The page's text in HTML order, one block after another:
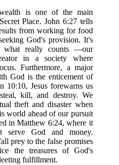
is one of the main
Place. John 6:27 tells
from working for food
God's provision. It's
really counts —our
in a society where
Furthermore, a major
God is the enticement of
10:10, Jesus forewarns us
kill, and destroy. We
theft and disaster when
world ahead of our pursuit
in Matthew 6:24, where it
serve God and money.
prey to the false promises
the treasures of God's
fulfillment.